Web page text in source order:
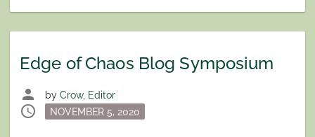
Edge of Chaos Blog Symposium
person by Crow, Editor
schedule
Posted
NOVEMBER 5, 2020